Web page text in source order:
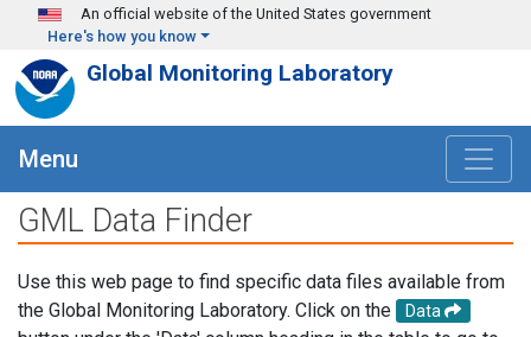
Skip to main content
An official website of the United States government
Here's how you know
Global Monitoring Laboratory
Menu
GML Data Finder
Use this web page to find specific data files available from
the Global Monitoring Laboratory. Click on the
Data